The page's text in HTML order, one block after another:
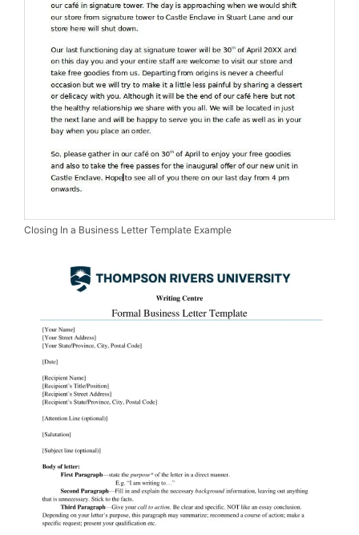
Closing In a Business Letter Template Example